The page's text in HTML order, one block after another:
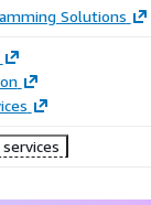
Solutions